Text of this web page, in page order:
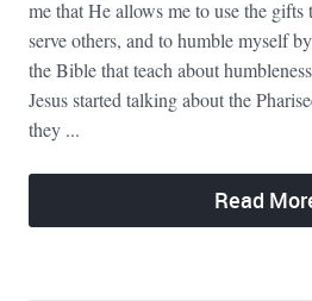
me that He allows me to use the gifts
serve others, and to humble myself
the Bible that teach about
Jesus started talking about the
they ...
Read